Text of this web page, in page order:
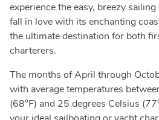
experience the easy, breezy
fall in love with its enchanting
the ultimate destination for both
charterers.
The months of April through
with average temperatures
(68°F) and 25 degrees Celsius